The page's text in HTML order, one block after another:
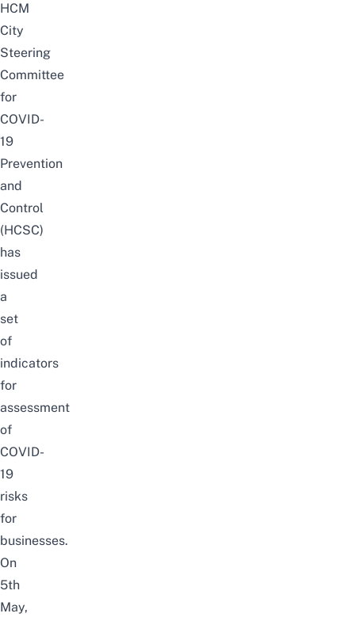
HCM
City
Steering
Committee
for
COVID-
19
Prevention
and
Control
(HCSC)
has
issued
a
set
of
indicators
for
assessment
of
COVID-
19
risks
for
businesses.
On
5th
May,